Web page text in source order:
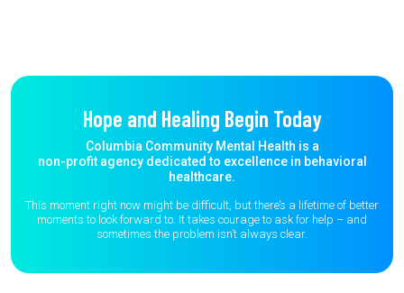
Hope and Healing Begin Today
Columbia Community Mental Health is a
non-profit agency dedicated to excellence in behavioral
healthcare.
This moment right now might be difficult, but there’s a lifetime of better
moments to look forward to. It takes courage to ask for help – and
sometimes the problem isn’t always clear.